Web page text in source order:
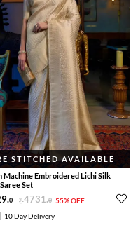
STITCHED AVAILABLE
Machine Embroidered Lichi Silk
Set
.0 4731.0 55% OFF
10 Day Delivery